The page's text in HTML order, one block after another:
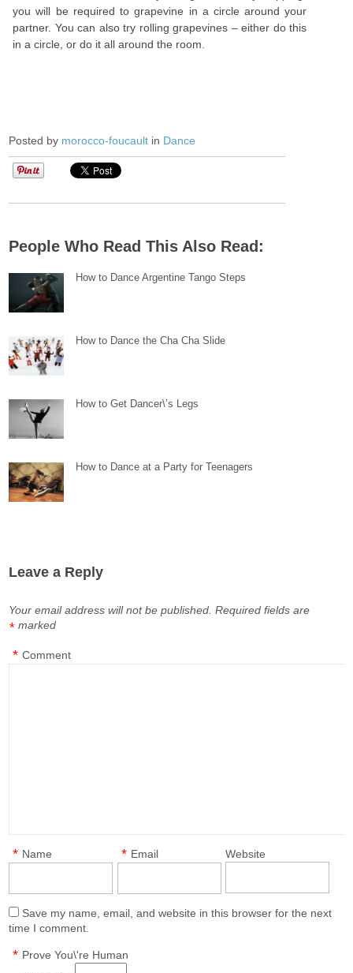
you will be required to grapevine in a circle around your
partner. You can also try rolling grapevines – either do this
in a circle, or do it all around the room.
Posted by morocco-foucault in Dance
People Who Read This Also Read:
How to Dance Argentine Tango Steps
How to Dance the Cha Cha Slide
How to Get Dancer\’s Legs
How to Dance at a Party for Teenagers
Leave a Reply
Your email address will not be published. Required fields are
marked
*
Comment
*
Name
* Email
* Website
Save my name, email, and website in this browser for the next
time I comment.
Prove You\'re Human
*